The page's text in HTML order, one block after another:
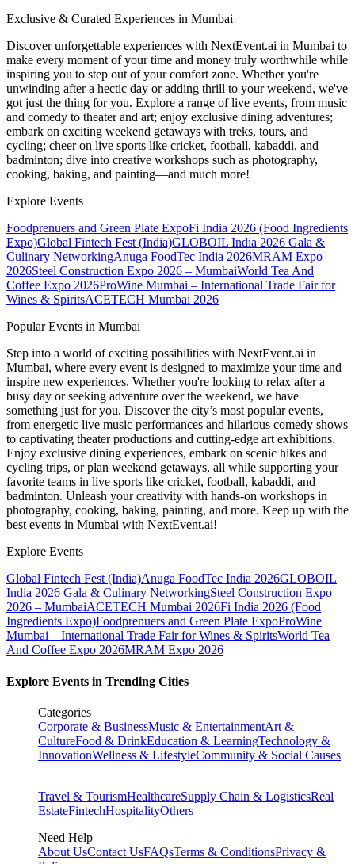
Exclusive & Curated Experiences in Mumbai
Discover unforgettable experiences with NextEvent.ai in Mumbai to
make every moment of your time and money truly worthwhile while
inspiring you to step out of your comfort zone. Whether you're
unwinding after a hectic day or adding thrill to your weekend, we've
got just the thing for you. Explore a range of live events, from music
and comedy to theater and art; enjoy exclusive dining adventures;
embark on exciting weekend getaways with treks, tours, and
cycling; cheer on live sports like cricket, football, kabaddi, and
badminton; dive into creative workshops such as photography,
cooking, baking, and painting—and much more!
Explore Events
Foodprenuers and Green Plate ExpoFi India 2026 (Food Ingredients
Expo)Global Fintech Fest (India)GLOBOIL India 2026 Gala &
Culinary NetworkingAnuga FoodTec India 2026MRAM Expo
2026Steel Construction Expo 2026 – MumbaiWorld Tea And
Coffee Expo 2026ProWine Mumbai – International Trade Fair for
Wines & SpiritsACETECH Mumbai 2026
Popular Events in Mumbai
Step into a world of exciting possibilities with NextEvent.ai in
Mumbai, where every event is designed to maximize your time and
inspire new experiences. Whether you're looking to relax after a
busy day or seeking adventure over the weekend, we have
something just for you. Discover the city’s most popular events,
from energetic live music performances and hilarious comedy shows
to captivating theater productions and cutting-edge art exhibitions.
Enjoy exclusive dining experiences, embark on scenic hikes and
cycling trips, or plan weekend getaways, all while supporting your
favorite teams in live sports like cricket, football, kabaddi, and
badminton. Unleash your creativity with hands-on workshops in
photography, cooking, baking, painting, and more. Keep up with the
best events in Mumbai with NextEvent.ai!
Explore Events
Global Fintech Fest (India)Anuga FoodTec India 2026GLOBOIL
India 2026 Gala & Culinary NetworkingSteel Construction Expo
2026 – MumbaiACETECH Mumbai 2026Fi India 2026 (Food
Ingredients Expo)Foodprenuers and Green Plate ExpoProWine
Mumbai – International Trade Fair for Wines & SpiritsWorld Tea
And Coffee Expo 2026MRAM Expo 2026
Explore Events in Trending Cities
Categories
Corporate & BusinessMusic & EntertainmentArt &
CultureFood & DrinkEducation & LearningTechnology &
InnovationWellness & LifestyleCommunity & Social Causes
Travel & TourismHealthcareSupply Chain & LogisticsReal
EstateFintechHospitalityOthers
Need Help
About UsContact UsFAQsTerms & ConditionsPrivacy &